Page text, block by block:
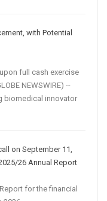
with Potential
full cash exercise
NEWSWIRE) --
biomedical innovator
on September 11,
26 Annual Report
for the financial